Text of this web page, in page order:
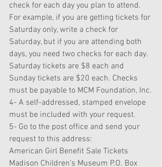
check for each day you plan to attend.
For example, if you are getting tickets for
Saturday only, write a check for
Saturday, but if you are attending both
days, you need two checks for each day.
Saturday tickets are $8 each and
Sunday tickets are $20 each. Checks
must be payable to MCM Foundation, Inc.
4- A self-addressed, stamped envelope
must be included with your request.
5- Go to the post office and send your
request to this address:
American Girl Benefit Sale Tickets
Madison Children’s Museum P.O. Box